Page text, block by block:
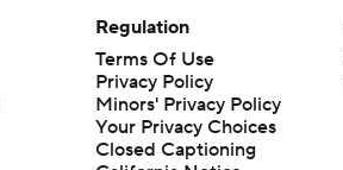
Regulation
Terms Of Use
Privacy Policy
Minors' Privacy Policy
Your Privacy Choices
Closed Captioning